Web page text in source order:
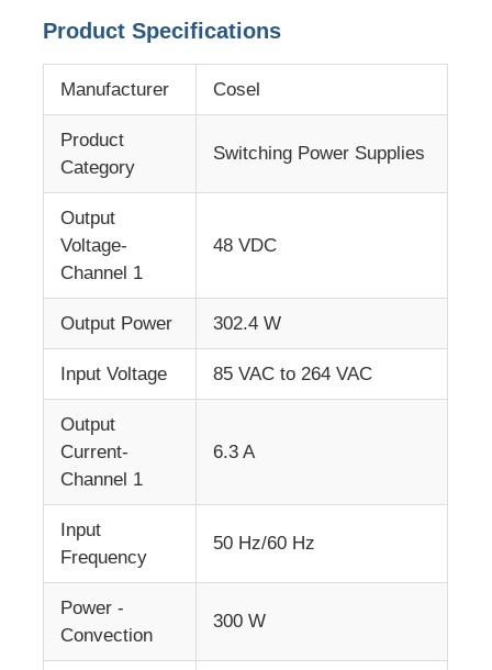
About Us
Factory Tour
Contact Us
FPGA Field Programmable Gate Array
MCU Microcontroller Unit
SOC System On Chip
Product Specifications
Manufacturer Cosel
Product
Category
Switching Power Supplies
Output
Voltage-
Channel 1
48 VDC
Output Power 302.4 W
Input Voltage 85 VAC to 264 VAC
Output
Current-
Channel 1
6.3 A
Input
Frequency
50 Hz/60 Hz
Power -
Convection
300 W